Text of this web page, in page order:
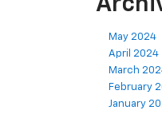
May 2024
April 2024
March
February
January